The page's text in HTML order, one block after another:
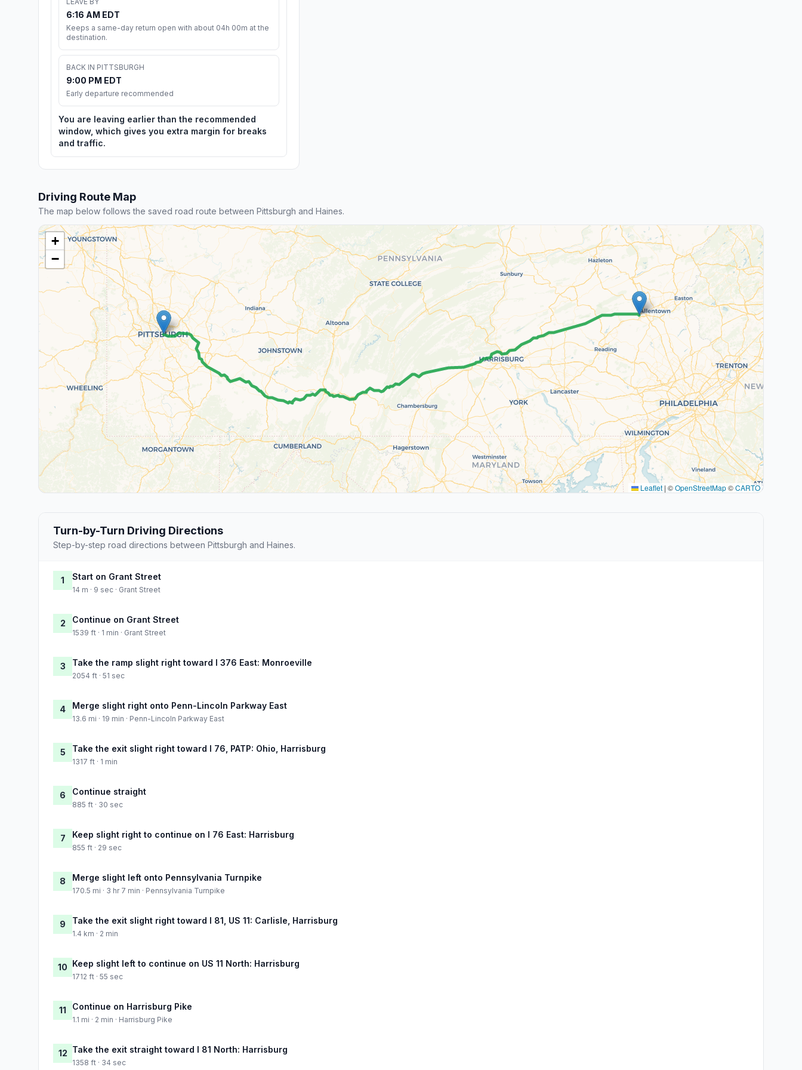
6:16 AM EDT
Keeps a same-day return open with about 04h 00m at the
destination.
BACK IN PITTSBURGH
9:00 PM EDT
Early departure recommended
You are leaving earlier than the recommended
window, which gives you extra margin for breaks
and traffic.
Driving Route Map
The map below follows the saved road route between Pittsburgh and Haines.
+
−
Leaflet | ©OpenStreetMap©CARTO
Turn-by-Turn Driving Directions
Step-by-step road directions between Pittsburgh and Haines.
1 Start on Grant Street
14 m · 9 sec · Grant Street
2 Continue on Grant Street
1539 ft · 1 min · Grant Street
3 Take the ramp slight right toward I 376 East: Monroeville
2054 ft · 51 sec
4 Merge slight right onto Penn-Lincoln Parkway East
13.6 mi · 19 min · Penn-Lincoln Parkway East
5 Take the exit slight right toward I 76, PATP: Ohio, Harrisburg
1317 ft · 1 min
6 Continue straight
885 ft · 30 sec
7 Keep slight right to continue on I 76 East: Harrisburg
855 ft · 29 sec
8 Merge slight left onto Pennsylvania Turnpike
170.5 mi · 3 hr 7 min · Pennsylvania Turnpike
9 Take the exit slight right toward I 81, US 11: Carlisle, Harrisburg
1.4 km · 2 min
10 Keep slight left to continue on US 11 North: Harrisburg
1712 ft · 55 sec
11 Continue on Harrisburg Pike
1.1 mi · 2 min · Harrisburg Pike
12 Take the exit straight toward I 81 North: Harrisburg
1358 ft · 34 sec